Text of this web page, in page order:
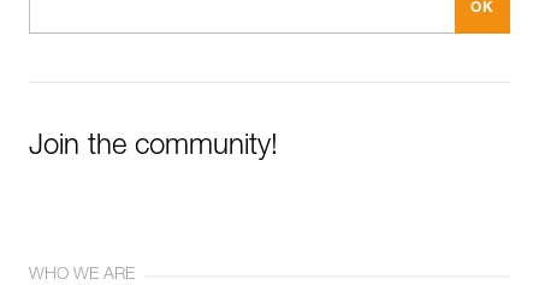
Join the community!
WHO WE ARE